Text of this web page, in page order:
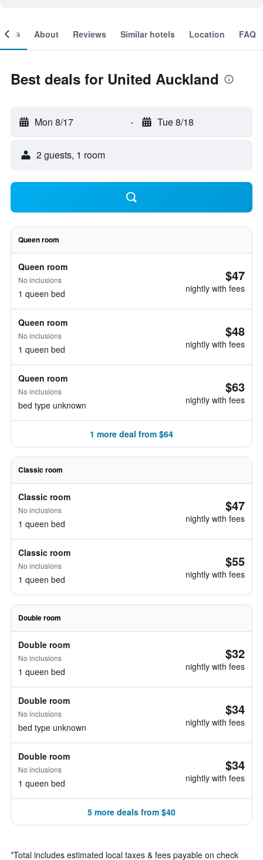
About Reviews Similar hotels Location FAQ
Best deals for United Auckland
Mon 8/17 - Tue 8/18
2 guests, 1 room
Queen room
Queen room
No inclusions
1 queen bed
$47
nightly with fees
Queen room
No inclusions
1 queen bed
$48
nightly with fees
Queen room
No inclusions
bed type unknown
$63
nightly with fees
1 more deal from $64
Classic room
Classic room
No inclusions
1 queen bed
$47
nightly with fees
Classic room
No inclusions
1 queen bed
$55
nightly with fees
Double room
Double room
No inclusions
1 queen bed
$32
nightly with fees
Double room
No inclusions
bed type unknown
$34
nightly with fees
Double room
No inclusions
1 queen bed
$34
nightly with fees
5 more deals from $40
*Total includes estimated local taxes & fees payable on check